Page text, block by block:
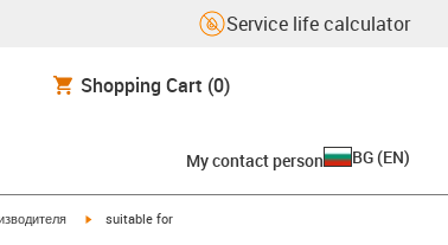
Service life calculator
Shopping Cart (0)
My contact person BG (EN)
igus-icon-arrow-right
suitable for